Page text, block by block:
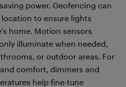
power. Geofencing can
location to ensure lights
home. Motion sensors
illuminate when needed,
or outdoor areas. For
comfort, dimmers and
help fine-tune